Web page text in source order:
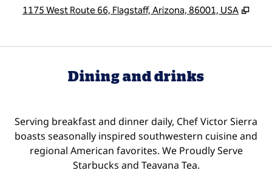
1175 West Route 66, Flagstaff, Arizona, 86001, USA ,
Dining and drinks
Serving breakfast and dinner daily, Chef Victor Sierra
boasts seasonally inspired southwestern cuisine and
regional American favorites. We Proudly Serve
Starbucks and Teavana Tea.